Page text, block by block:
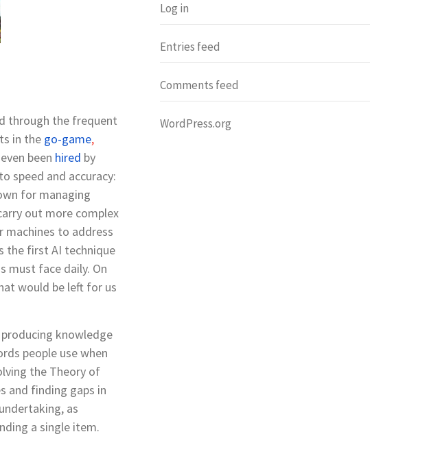
through the frequent
in the go-game,
been hired by
speed and accuracy:
for managing
out more complex
machines to address
the first AI technique
must face daily. On
would be left for us
knowledge
people use when
the Theory of
and finding gaps in
as
a single item.
Log in
Entries feed
Comments feed
WordPress.org